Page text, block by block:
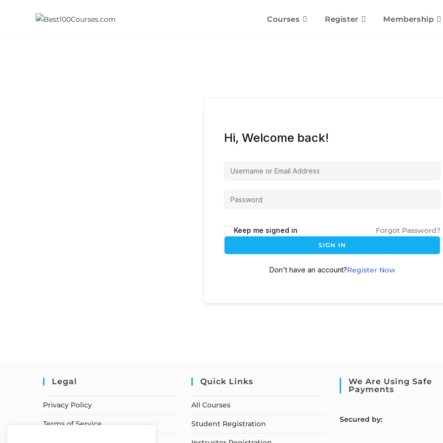
Courses Register Membership
Hi, Welcome back!
Keep me signed in Forgot Password?
SIGN IN
Don't have an account?Register Now
Legal
Privacy Policy
Terms of Service
Quick Links
All Courses
Student Registration
We Are Using Safe
Payments
Secured by: